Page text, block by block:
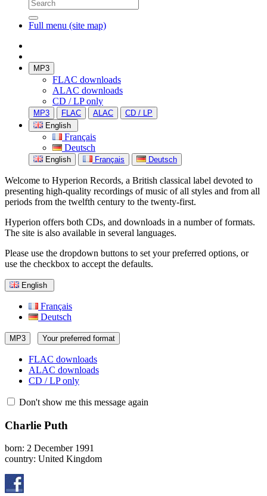
Full menu (site map)
MP3
FLAC downloads
ALAC downloads
CD / LP only
MP3 FLAC ALAC
CD / LP
English
Français
Deutsch
English Français Deutsch
Welcome to Hyperion Records, a British classical label devoted to
presenting high-quality recordings of music of all styles and from all
periods from the twelfth century to the twenty-first.
Hyperion offers both CDs, and downloads in a number of formats.
The site is also available in several languages.
Please use the dropdown buttons to set your preferred options, or
use the checkbox to accept the defaults.
English
Français
Deutsch
MP3 Your preferred format
FLAC downloads
ALAC downloads
CD / LP only
Don't show me this message again
Charlie Puth
born: 2 December 1991
country: United Kingdom